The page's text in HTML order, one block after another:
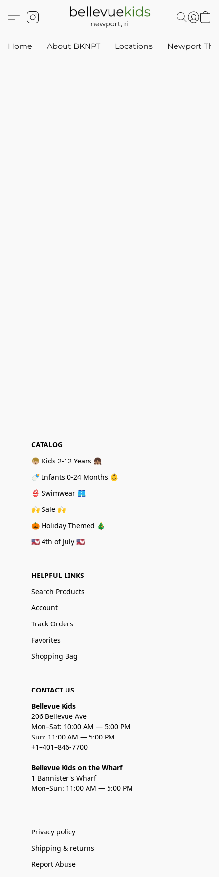
Home About BKNPT Locations Newport
CATALOG
👦🏼 Kids 2-12 Years 👧🏽
🍼 Infants 0-24 Months 👶
👙 Swimwear 🩳
🙌 Sale 🙌
🎃 Holiday Themed 🎄
🇺🇸 4th of July 🇺🇸
HELPFUL LINKS
Search Products
Account
Track Orders
Favorites
Shopping Bag
CONTACT US
Bellevue Kids
206 Bellevue Ave
Mon–Sat: 10:00 AM — 5:00 PM
Sun: 11:00 AM — 5:00 PM
+1–401–846-7700
Bellevue Kids on the Wharf
1 Bannister's Wharf
Mon–Sun: 11:00 AM — 5:00 PM
Privacy policy
Shipping & returns
Report Abuse